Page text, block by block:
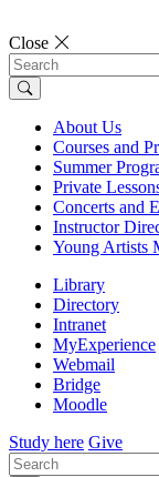
Close
Search
About Us
Courses and
Summer
Private
Concerts and
Instructor
Young Artists
Library
Directory
Intranet
MyExperience
Webmail
Bridge
Moodle
Study here Give
Search